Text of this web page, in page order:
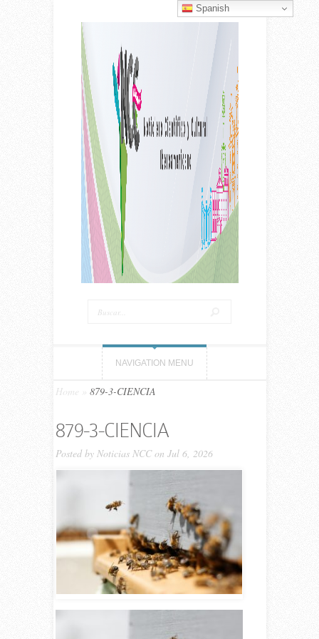
NAVIGATION MENU
Home 879-3-CIENCIA
879-3-CIENCIA
Posted by Noticias NCCon Jul 6, 2026
Spanish